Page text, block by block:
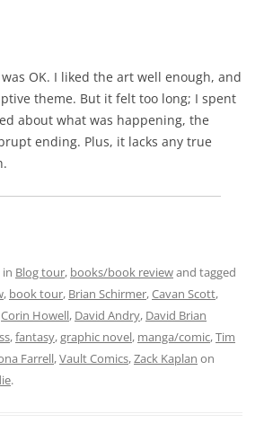
OK. I liked the art well enough, and
theme. But it felt too long; I spent
about what was happening, the
ending. Plus, it lacks any true
Blog tour, books/book reviewand tagged
, book tour, Brian Schirmer,Cavan Scott,
Corin Howell, David Andry, David Brian
,fantasy,graphic novel, manga/comic,Tim
Farrell,Vault Comics,Zack Kaplan on
.